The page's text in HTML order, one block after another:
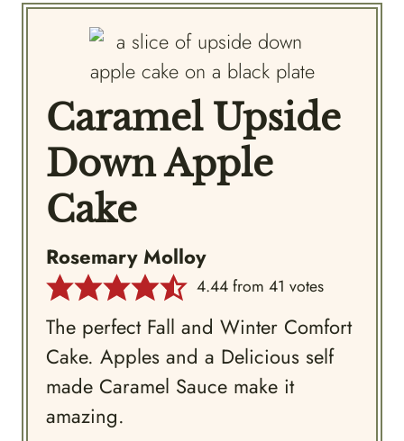
Caramel Upside
Down Apple
Cake
Rosemary Molloy
4.44from41 votes
The perfect Fall and Winter Comfort
Cake. Apples and a Delicious self
made Caramel Sauce make it
amazing.